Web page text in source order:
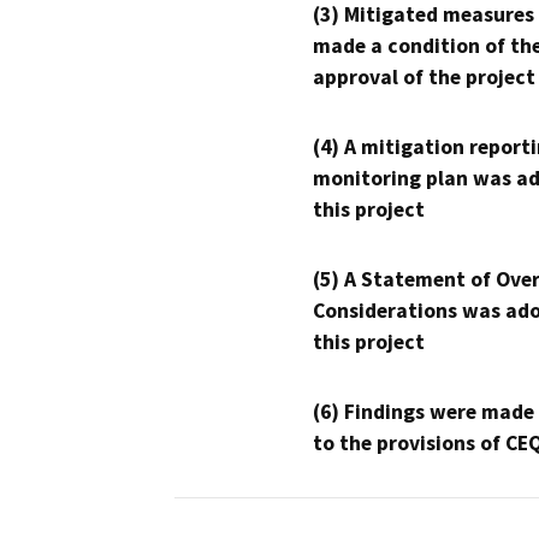
(3) Mitigated measures
made a condition of
approval of the project
(4) A mitigation
monitoring plan was
this project
(5) A Statement of
Considerations was
this project
(6) Findings were
to the provisions of